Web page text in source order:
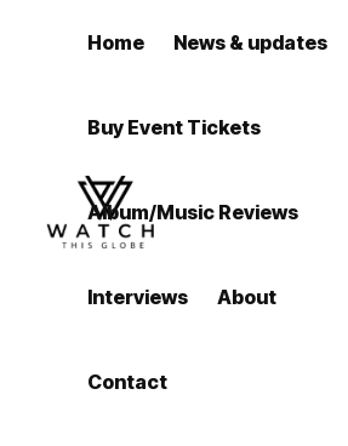
Home News & updates
Buy Event Tickets
Album/Music Reviews
Interviews About
Contact